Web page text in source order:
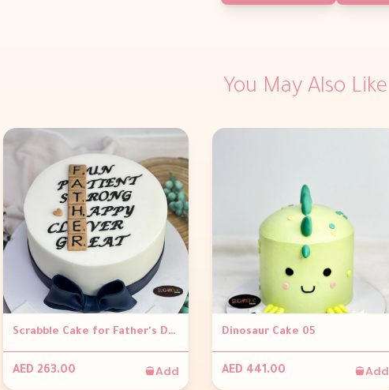
You May Also Like
Scrabble Cake for Father's Day
AED 263.00 Add
Dinosaur Cake 05
AED 441.00 Add